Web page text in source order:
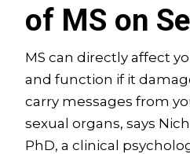
of MS on
MS can directly affect
and function if it
carry messages from
sexual organs, says
PhD, a clinical